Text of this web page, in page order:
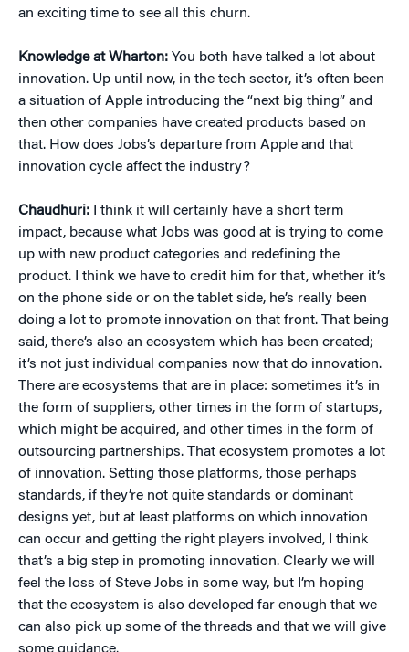
an exciting time to see all this churn.
Knowledge at Wharton: You both have talked a lot about
innovation. Up until now, in the tech sector, it’s often been
a situation of Apple introducing the “next big thing” and
then other companies have created products based on
that. How does Jobs’s departure from Apple and that
innovation cycle affect the industry?
Chaudhuri: I think it will certainly have a short term
impact, because what Jobs was good at is trying to come
up with new product categories and redefining the
product. I think we have to credit him for that, whether it’s
on the phone side or on the tablet side, he’s really been
doing a lot to promote innovation on that front. That being
said, there’s also an ecosystem which has been created;
it’s not just individual companies now that do innovation.
There are ecosystems that are in place: sometimes it’s in
the form of suppliers, other times in the form of startups,
which might be acquired, and other times in the form of
outsourcing partnerships. That ecosystem promotes a lot
of innovation. Setting those platforms, those perhaps
standards, if they’re not quite standards or dominant
designs yet, but at least platforms on which innovation
can occur and getting the right players involved, I think
that’s a big step in promoting innovation. Clearly we will
feel the loss of Steve Jobs in some way, but I’m hoping
that the ecosystem is also developed far enough that we
can also pick up some of the threads and that we will give